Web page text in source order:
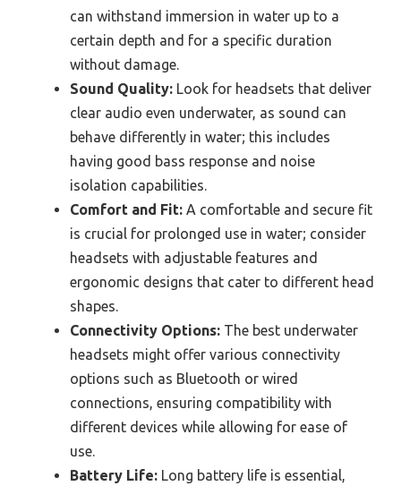
can withstand immersion in water up to a
certain depth and for a specific duration
without damage.
Sound Quality: Look for headsets that deliver
clear audio even underwater, as sound can
behave differently in water; this includes
having good bass response and noise
isolation capabilities.
Comfort and Fit: A comfortable and secure fit
is crucial for prolonged use in water; consider
headsets with adjustable features and
ergonomic designs that cater to different head
shapes.
Connectivity Options: The best underwater
headsets might offer various connectivity
options such as Bluetooth or wired
connections, ensuring compatibility with
different devices while allowing for ease of
use.
Battery Life: Long battery life is essential,